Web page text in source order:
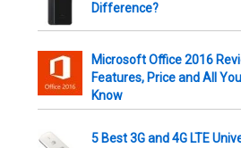
Difference?
Microsoft Office 2016
Features, Price and All
Know
5 Best 3G and 4G LTE